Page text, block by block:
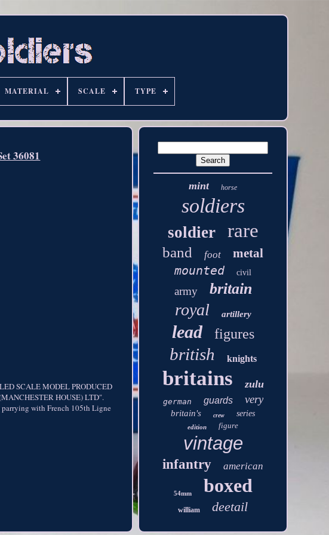
MATERIAL SCALE TYPE
36081
SCALE MODEL PRODUCED
HOUSE) LTD".
with French 105th Ligne
mint horse
soldiers
soldier rare
band foot
metal
mounted
civil
army britain
royal artillery
lead figures
british knights
britains zulu
german guards very
britain's crew series
edition figure
vintage
infantry american
54mm boxed
william deetail